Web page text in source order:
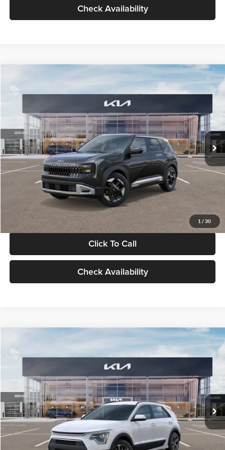
Check Availability
1 / 30
VIN:KNDELCD34V5012214Stock:V5012214Model:KAC2435
DS Ext. Int.
$30,089
GLASSMAN PRICE
Less
MSRP
$29,785
Documentation Fee:
+$280
Electronic Filing Fee
+$24
Glassman Price
Click To Call
Check Availability
VIN:KNDCP3LE0T5378540Stock:T5378540Model:GAH4225
DS Ext. Int.
$30,119
GLASSMAN PRICE
Less
MSRP
$29,815
Documentation Fee:
+$280
Electronic Filing Fee
+$24